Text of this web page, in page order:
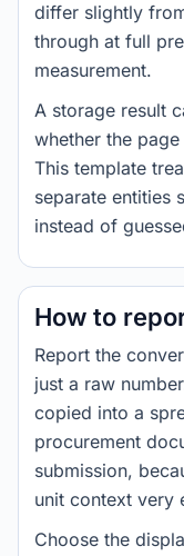
differ slightly
through at full
measurement.
A storage result
whether the
This template
separate entities
instead of
How to
Report the
just a raw
copied into a
procurement
submission,
unit context very
Choose the